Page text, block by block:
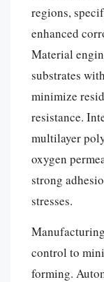
regions,
enhanced
Material
substrates
minimize
resistance.
multilayer
oxygen
strong
stresses.
control to
forming.